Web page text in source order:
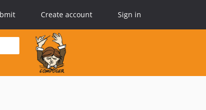
Create account Sign in